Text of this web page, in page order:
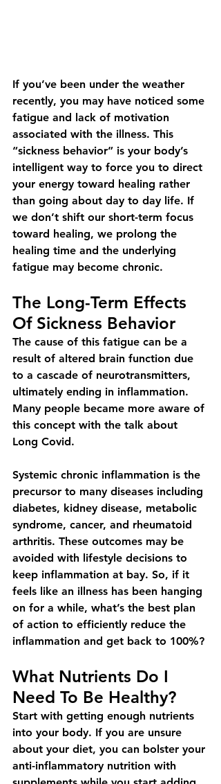
If you’ve been under the weather
recently, you may have noticed some
fatigue and lack of motivation
associated with the illness. This
“sickness behavior” is your body’s
intelligent way to force you to direct
your energy toward healing rather
than going about day to day life. If
we don’t shift our short-term focus
toward healing, we prolong the
healing time and the underlying
fatigue may become chronic.
The Long-Term Effects
Of Sickness Behavior
The cause of this fatigue can be a
result of altered brain function due
to a cascade of neurotransmitters,
ultimately ending in inflammation.
Many people became more aware of
this concept with the talk about
Long Covid.
Systemic chronic inflammation is the
precursor to many diseases including
diabetes, kidney disease, metabolic
syndrome, cancer, and rheumatoid
arthritis. These outcomes may be
avoided with lifestyle decisions to
keep inflammation at bay. So, if it
feels like an illness has been hanging
on for a while, what’s the best plan
of action to efficiently reduce the
inflammation and get back to 100%?
What Nutrients Do I
Need To Be Healthy?
Start with getting enough nutrients
into your body. If you are unsure
about your diet, you can bolster your
anti-inflammatory nutrition with